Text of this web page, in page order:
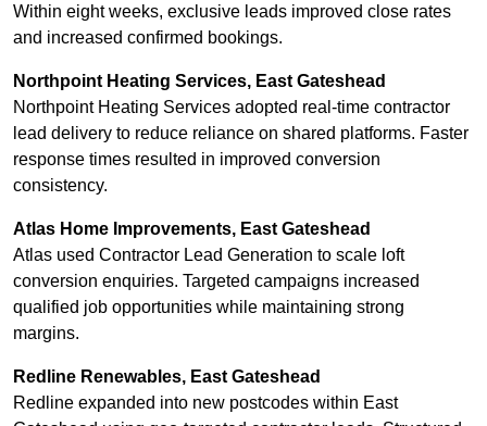
Within eight weeks, exclusive leads improved close rates
and increased confirmed bookings.
Northpoint Heating Services, East Gateshead
Northpoint Heating Services adopted real-time contractor
lead delivery to reduce reliance on shared platforms. Faster
response times resulted in improved conversion
consistency.
Atlas Home Improvements, East Gateshead
Atlas used Contractor Lead Generation to scale loft
conversion enquiries. Targeted campaigns increased
qualified job opportunities while maintaining strong
margins.
Redline Renewables, East Gateshead
Redline expanded into new postcodes within East